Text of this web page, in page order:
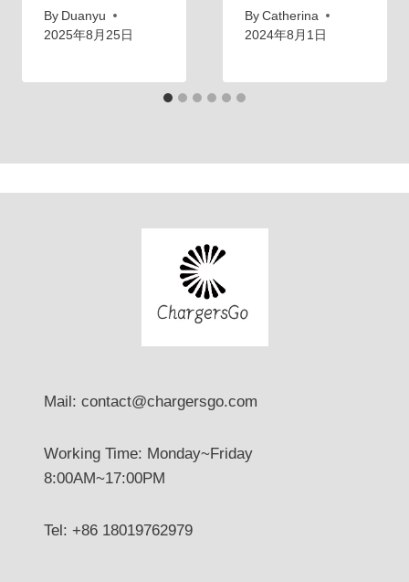
By Duanyu
2025年8月25日
By Catherina
2024年8月1日
Mail: contact@chargersgo.com
Working Time: Monday~Friday
8:00AM~17:00PM
Tel: +86 18019762979